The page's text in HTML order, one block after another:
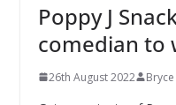
Poppy J
comedian to
26th August 2022